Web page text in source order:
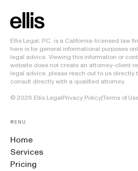
Ellis Legal, P.C. is a California-licensed law
here is for general informational purposes
legal advice. Viewing this information or
website does not create an attorney-client
legal advice, please reach out to us directly
consult directly with a qualified attorney.
© 2026 Ellis LegalPrivacy Policy|Terms of
MENU
Home
Services
Pricing